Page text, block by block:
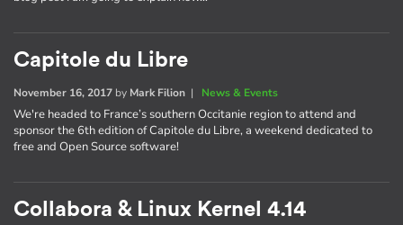
Capitole du Libre
November 16, 2017 by Mark Filion | News & Events
We're headed to France’s southern Occitanie region to attend and
sponsor the 6th edition of Capitole du Libre, a weekend dedicated to
free and Open Source software!
Collabora & Linux Kernel 4.14